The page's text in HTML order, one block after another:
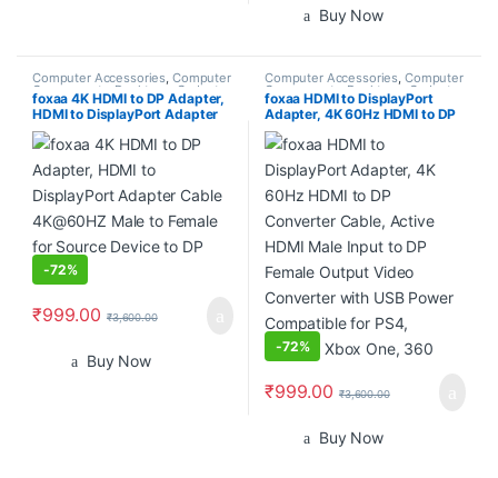
Buy Now
Computer Accessories, Computer
Components,Desktops , Gadgets
& Accesories,Home
Entertainment,Laptops &
Monitors
foxaa 4K HDMI to DP Adapter,
HDMI to DisplayPort Adapter
Cable 4K@60HZ Male to
Female for Source Device to DP
Display
-72%
₹999.00 ₹3,600.00
Buy Now
Computer Accessories, Computer
Components Desktops ,Gadgets
& Accesories,Home
Entertainment,Laptops &
Computers
foxaa HDMI to DisplayPort
Adapter, 4K 60Hz HDMI to DP
Converter Cable, Active HDMI
Male Input to DP Female Output
Video Converter with USB
Power Compatible for PS4,
Laptop, Xbox One, 360
-72%
₹999.00 ₹3,600.00
Buy Now